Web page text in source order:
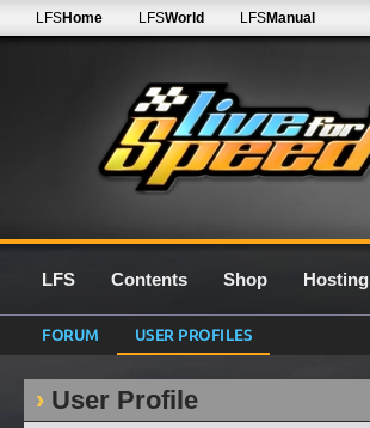
LFSHome LFSWorld LFSManual
LFS Contents Shop Hosting
FORUM USER PROFILES
User Profile